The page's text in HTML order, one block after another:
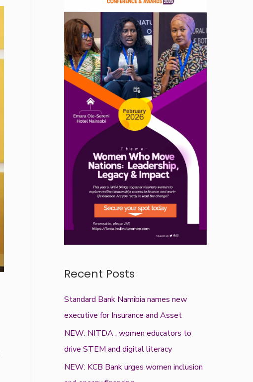
Recent Posts
Standard Bank Namibia names new
executive for Insurance and Asset
NEW: NITDA , women educators to
drive STEM and digital literacy
NEW: KCB Bank urges women inclusion